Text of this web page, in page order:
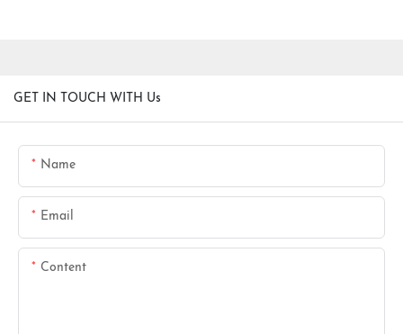
GET IN TOUCH WITH Us
Name
Email
Content